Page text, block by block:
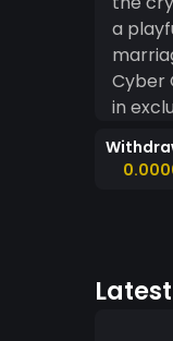
a
marriage
Cyber
in
an
Latest